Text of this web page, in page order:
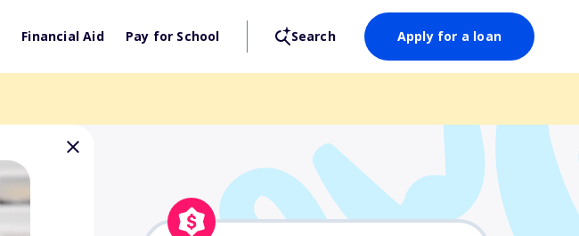
Financial Aid Pay for School Search Apply for a loan